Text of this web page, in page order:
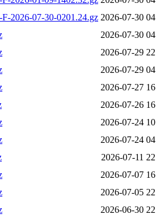
2026-07-30-0201.24.gz 2026-07-30
2026-07-30
2026-07-29
2026-07-29
2026-07-27
2026-07-26
2026-07-24
2026-07-24
2026-07-11
2026-07-07
2026-07-05
2026-06-30